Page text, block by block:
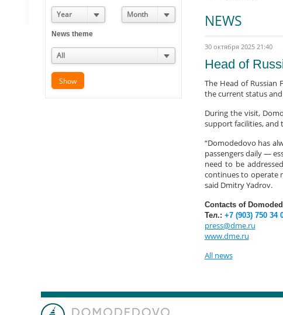
Year Month
News theme
All
NEWS
30 октября 2025 21:40
Head of
The Head of
the current status
During the visit,
support facilities, and
“Domodedovo has
passengers daily —
need to be
continues to operate
said Dmitry Yadrov.
Contacts of
Тел.: +7 (903) 750 34
press@dme.ru
www.dme.ru
All news